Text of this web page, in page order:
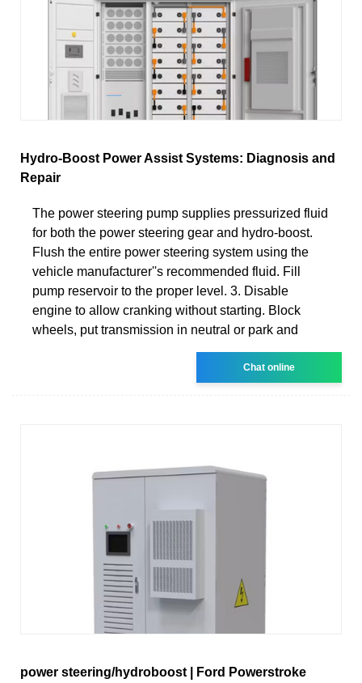
Hydro-Boost Power Assist Systems: Diagnosis and
Repair
The power steering pump supplies pressurized fluid
for both the power steering gear and hydro-boost.
Flush the entire power steering system using the
vehicle manufacturer''s recommended fluid. Fill
pump reservoir to the proper level. 3. Disable
engine to allow cranking without starting. Block
wheels, put transmission in neutral or park and
Chat online
power steering/hydroboost | Ford Powerstroke